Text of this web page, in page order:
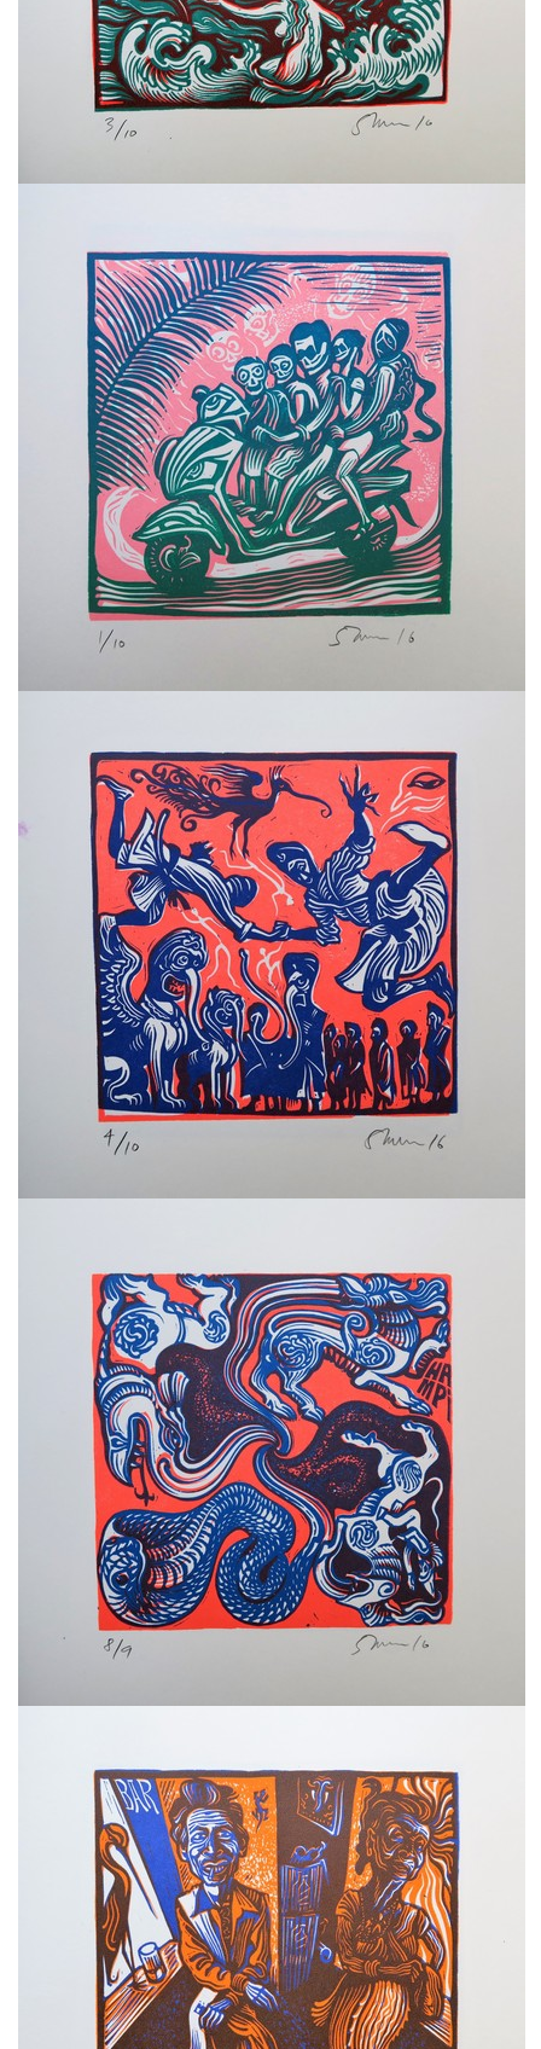
freelanced and custom artwork
here. My studio is a world of
painting, drawing, graphics,
music, illustration, typography
and design, individual genres
intertwine and overlap in
©2026 František Štorm
No content from this website may be copied
without the permission of the author.